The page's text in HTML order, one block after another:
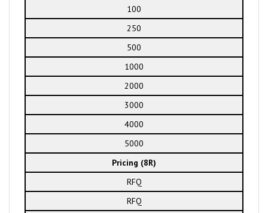
100
250
500
1000
2000
3000
4000
5000
Pricing (8R)
RFQ
RFQ